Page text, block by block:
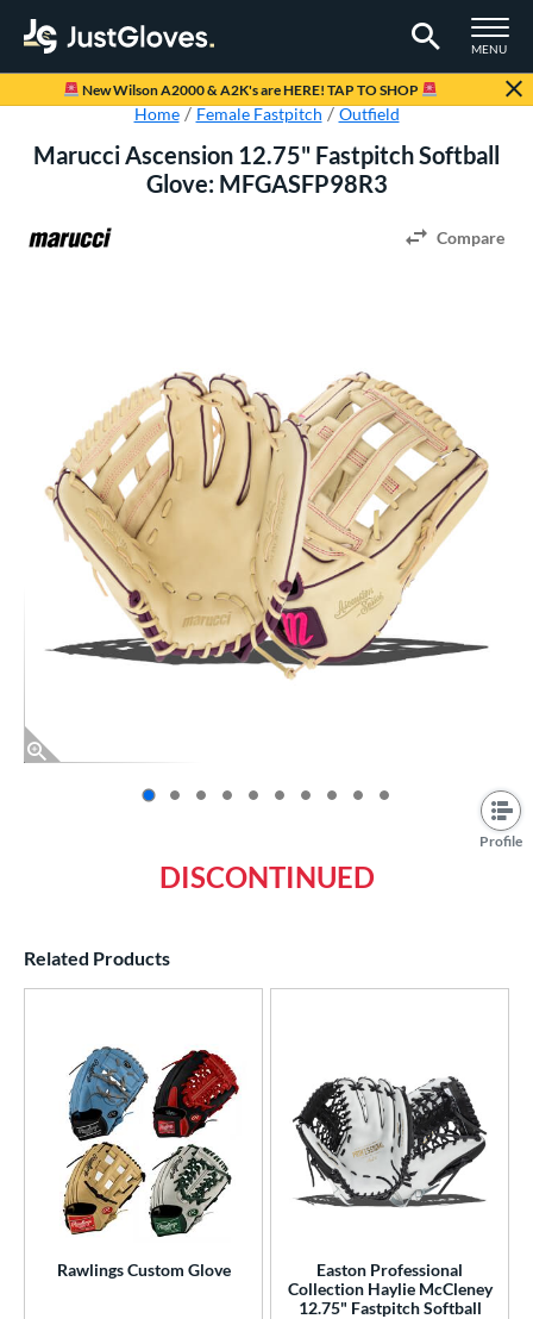
TOGGLE
MENU
Page Content Begins Here
New Wilson A2000 & A2K's are HERE! TAP TO SHOP
Home Female Fastpitch Outfield
Marucci Ascension 12.75" Fastpitch Softball
Glove: MFGASFP98R3
Compare
Profile
DISCONTINUED
Related Products
Rawlings Custom Glove
Easton Professional
Collection Haylie McCleney
12.75" Fastpitch Softball